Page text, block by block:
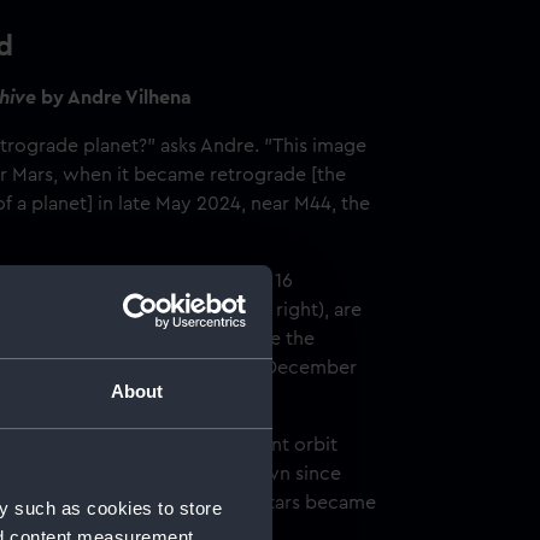
About
such as cookies to store
by Andre Vilhena
planet?" asks Andre. "This image
Mars, when it became retrograde [the
a planet] in late May 2024, near M44, the
every five days, starting on 16
ending on 26 December (top right), are
allowing us to glimpse the
east, until it reverses on 6 December
Not really, but the different orbit
this optical illusion, known since
of the reasons that some stars became
Greek, ‘planetes’.